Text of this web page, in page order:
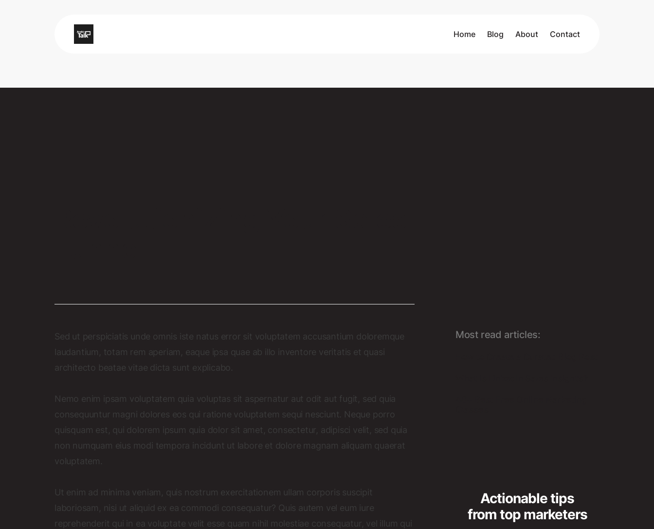
Home Blog About Contact
Sed ut perspiciatis unde omnis iste natus error sit voluptatem accusantium doloremque
laudantium, totam rem aperiam, eaque ipsa quae ab illo inventore veritatis et quasi
architecto beatae vitae dicta sunt explicabo.
Nemo enim ipsam voluptatem quia voluptas sit aspernatur aut odit aut fugit, sed quia
consequuntur magni dolores eos qui ratione voluptatem sequi nesciunt. Neque porro
quisquam est, qui dolorem ipsum quia dolor sit amet, consectetur, adipisci velit, sed quia
non numquam eius modi tempora incidunt ut labore et dolore magnam aliquam quaerat
voluptatem.
Ut enim ad minima veniam, quis nostrum exercitationem ullam corporis suscipit
laboriosam, nisi ut aliquid ex ea commodi consequatur? Quis autem vel eum iure
reprehenderit qui in ea voluptate velit esse quam nihil molestiae consequatur, vel illum qui
Most read articles:
Actionable tips
from top marketers